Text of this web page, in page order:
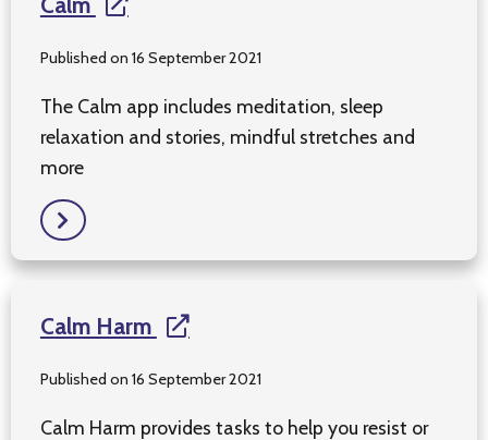
Published on 16 September 2021
The Calm app includes meditation, sleep
relaxation and stories, mindful stretches and
more
Calm Harm
Published on 16 September 2021
Calm Harm provides tasks to help you resist or